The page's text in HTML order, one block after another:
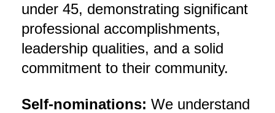
under 45, demonstrating significant
professional accomplishments,
leadership qualities, and a solid
commitment to their community.
Self-nominations: We understand